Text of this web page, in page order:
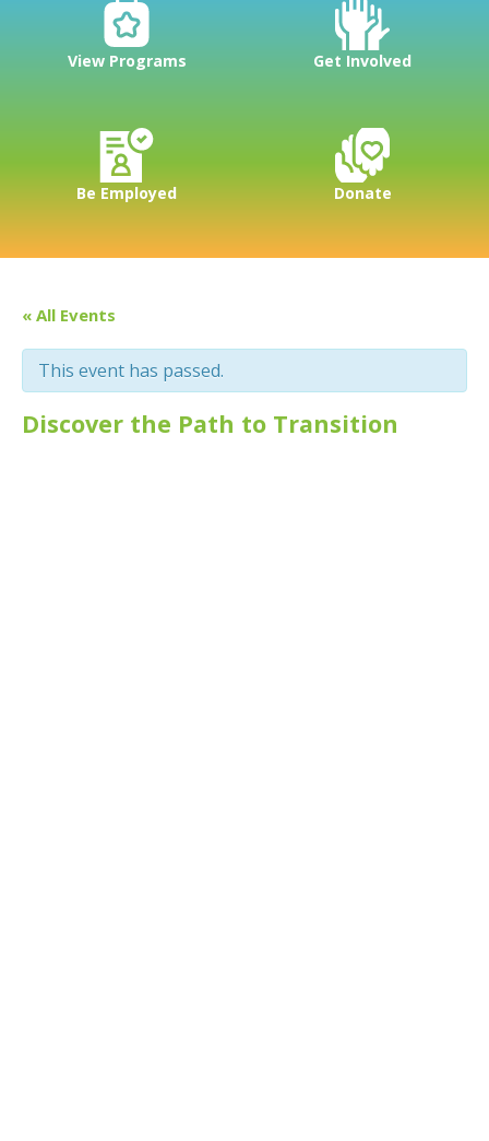
View Programs Get Involved
Be Employed Donate
« All Events
This event has passed.
Discover the Path to Transition